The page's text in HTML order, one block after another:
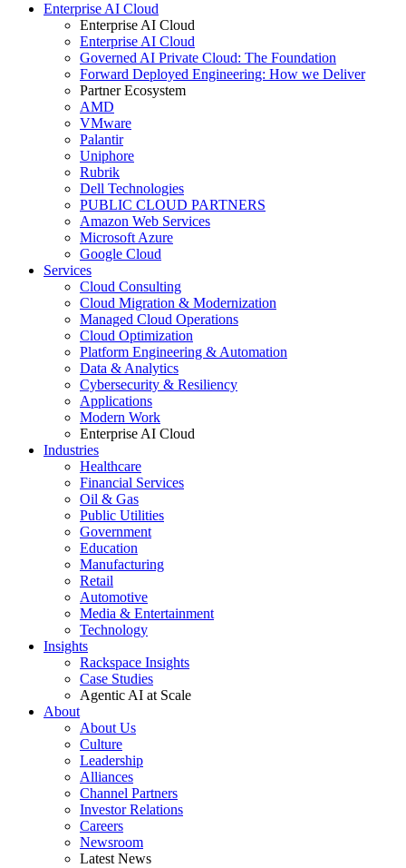
Enterprise AI Cloud
Enterprise AI Cloud
Enterprise AI Cloud
Governed AI Private Cloud: The Foundation
Forward Deployed Engineering: How we Deliver
Partner Ecosystem
AMD
VMware
Palantir
Uniphore
Rubrik
Dell Technologies
PUBLIC CLOUD PARTNERS
Amazon Web Services
Microsoft Azure
Google Cloud
Services
Cloud Consulting
Cloud Migration & Modernization
Managed Cloud Operations
Cloud Optimization
Platform Engineering & Automation
Data & Analytics
Cybersecurity & Resiliency
Applications
Modern Work
Enterprise AI Cloud
Industries
Healthcare
Financial Services
Oil & Gas
Public Utilities
Government
Education
Manufacturing
Retail
Automotive
Media & Entertainment
Technology
Insights
Rackspace Insights
Case Studies
Agentic AI at Scale
About
About Us
Culture
Leadership
Alliances
Channel Partners
Investor Relations
Careers
Newsroom
Latest News